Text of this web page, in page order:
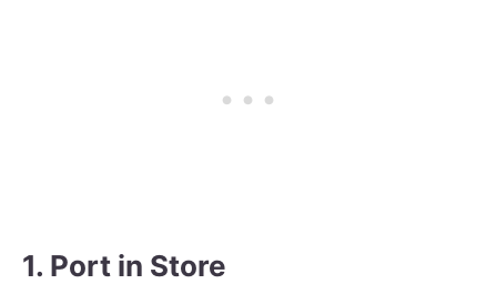
1. Port in Store